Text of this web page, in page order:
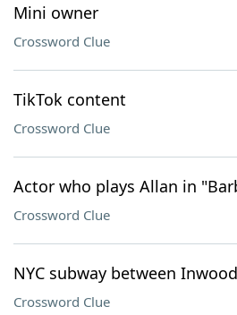
Mini owner
Crossword Clue
TikTok content
Crossword Clue
Actor who plays Allan in
Crossword Clue
NYC subway between
Crossword Clue